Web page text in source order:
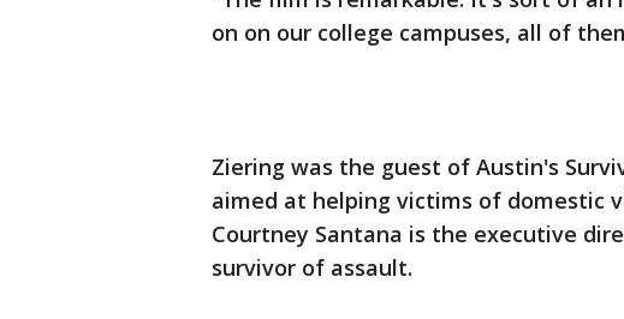
on on our college campuses, all of
Ziering was the guest of Austin's
aimed at helping victims of domestic
Courtney Santana is the executive
survivor of assault.